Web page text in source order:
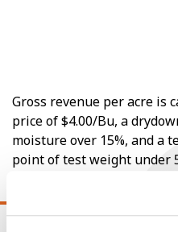
Gross revenue per acre is
price of $4.00/Bu, a
moisture over 15%, and a
point of test weight under